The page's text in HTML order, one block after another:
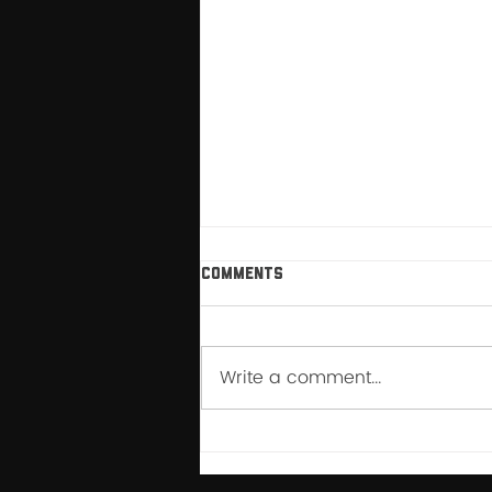
YFFR Instructor School
Comments
Write a comment...